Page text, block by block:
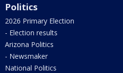
Politics
2026 Primary Election
- Election results
Arizona Politics
- Newsmaker
National Politics